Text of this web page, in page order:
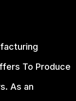
To Produce
As an